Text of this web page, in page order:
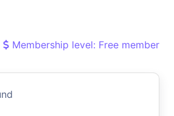
Membership level: Free member